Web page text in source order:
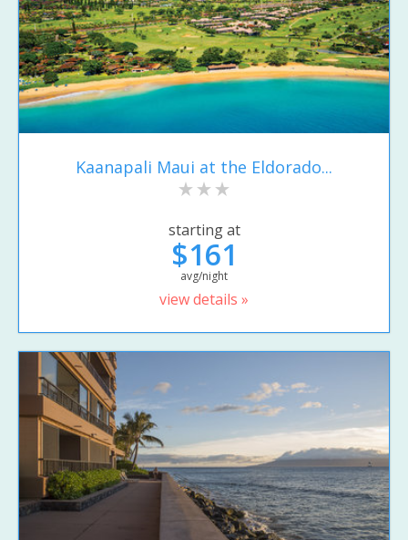
Kaanapali Maui at the Eldorado...
starting at
$161
avg/night
view details »